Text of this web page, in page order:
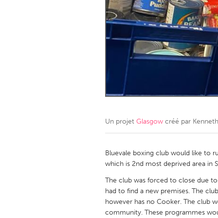
Amherstburg
Kingston
Ottawa
South
MALAYSIA
NETHERLANDS
QATAR
Qatar
SINGAPORE
Singapore
Un projet Glasgow créé par
Bluevale boxing club would like to
which is 2nd most deprived area in
The club was forced to close due
had to find a new premises. The
however has no Cooker. The club
community. These programmes